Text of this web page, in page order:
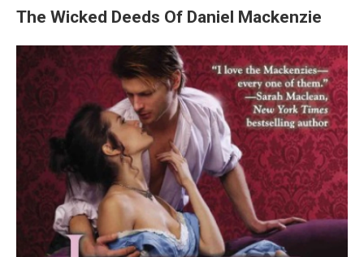
The Wicked Deeds Of Daniel Mackenzie